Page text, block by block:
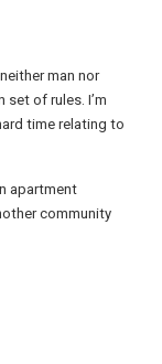
man nor
set of rules. I’m
time relating to
apartment
community